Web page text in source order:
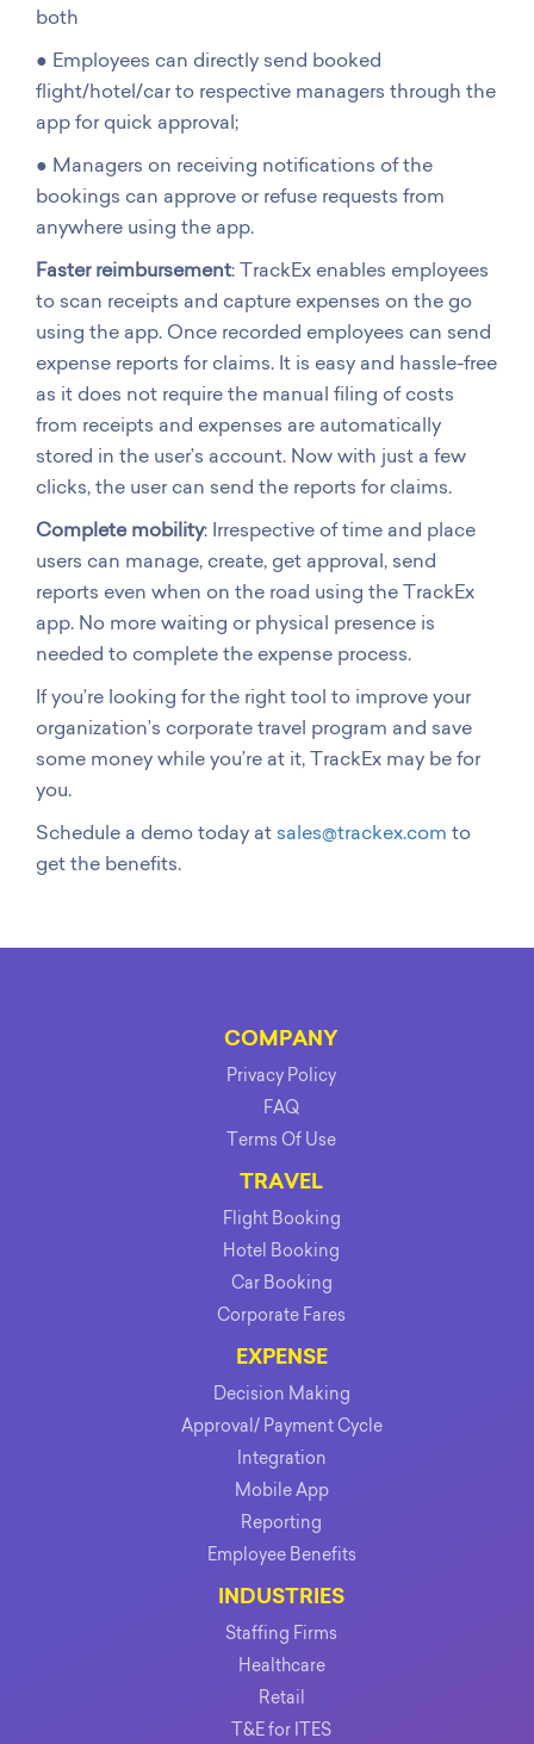
both
● Employees can directly send booked
flight/hotel/car to respective managers through the
app for quick approval;
● Managers on receiving notifications of the
bookings can approve or refuse requests from
anywhere using the app.
Faster reimbursement: TrackEx enables employees
to scan receipts and capture expenses on the go
using the app. Once recorded employees can send
expense reports for claims. It is easy and hassle-free
as it does not require the manual filing of costs
from receipts and expenses are automatically
stored in the user’s account. Now with just a few
clicks, the user can send the reports for claims.
Complete mobility: Irrespective of time and place
users can manage, create, get approval, send
reports even when on the road using the TrackEx
app. No more waiting or physical presence is
needed to complete the expense process.
If you’re looking for the right tool to improve your
organization’s corporate travel program and save
some money while you’re at it, TrackEx may be for
you.
Schedule a demo today at sales@trackex.com to
get the benefits.
COMPANY
Privacy Policy
FAQ
Terms Of Use
TRAVEL
Flight Booking
Hotel Booking
Car Booking
Corporate Fares
EXPENSE
Decision Making
Approval/ Payment Cycle
Integration
Mobile App
Reporting
Employee Benefits
INDUSTRIES
Staffing Firms
Healthcare
Retail
T&E for ITES